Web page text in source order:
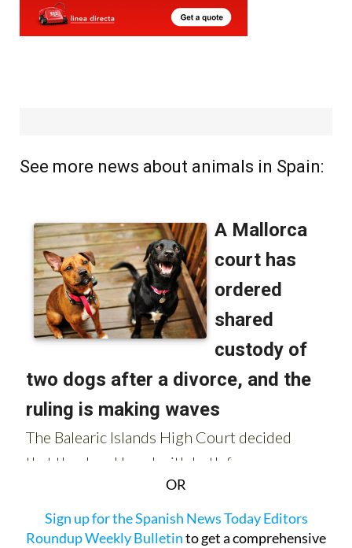
See more news about animals in Spain:
OR
Sign up for the Spanish News Today Editors
Roundup Weekly Bulletinto get a comprehensive